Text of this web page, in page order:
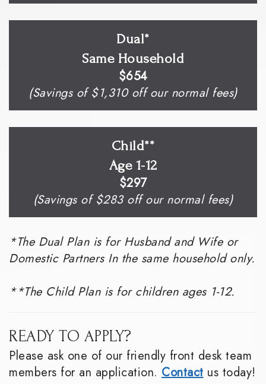
Dual*
Same Household
$654
(Savings of $1,310 off our normal fees)
Child**
Age 1-12
$297
(Savings of $283 off our normal fees)
*The Dual Plan is for Husband and Wife or
Domestic Partners In the same household only.
**The Child Plan is for children ages 1-12.
READY TO APPLY?
Please ask one of our friendly front desk team
members for an application. Contactus today!